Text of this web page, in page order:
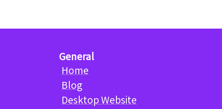
General
Home
Blog
Desktop Website